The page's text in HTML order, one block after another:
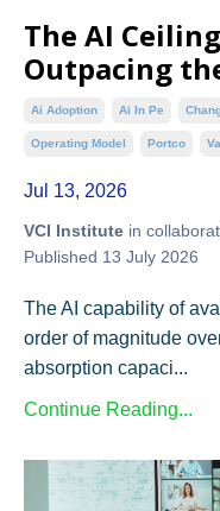
The AI
Outpacing
Ai Adoption Ai In Pe
Operating Model Portco
Jul 13, 2026
VCI Institute in
Published 13 July 2026
The AI capability of
order of magnitude
absorption capaci...
Continue Reading...